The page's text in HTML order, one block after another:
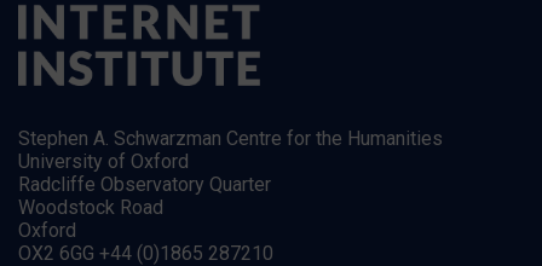
Stephen A. Schwarzman Centre for the Humanities
University of Oxford
Radcliffe Observatory Quarter
Woodstock Road
Oxford
OX2 6GG +44 (0)1865 287210